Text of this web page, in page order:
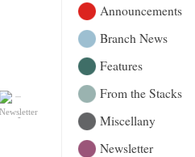
Announcements
Branch News
Features
From the Stacks
Miscellany
Newsletter